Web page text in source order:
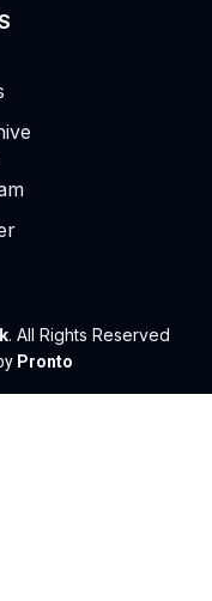
. All Rights Reserved
Pronto